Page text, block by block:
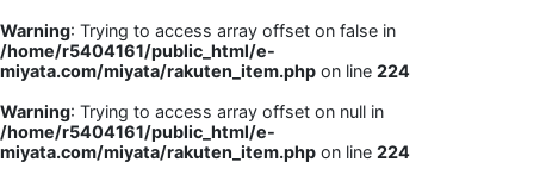
Warning: Trying to access array offset on false in
/home/r5404161/public_html/e-
miyata.com/miyata/rakuten_item.php on line 224
Warning: Trying to access array offset on null in
/home/r5404161/public_html/e-
miyata.com/miyata/rakuten_item.php on line 224